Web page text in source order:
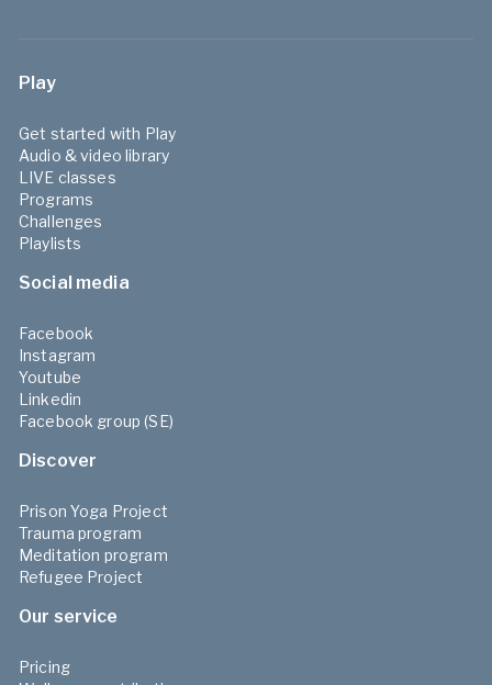
Play
Get started with Play
Audio & video library
LIVE classes
Programs
Challenges
Playlists
Social media
Facebook
Instagram
Youtube
Linkedin
Facebook group (SE)
Discover
Prison Yoga Project
Trauma program
Meditation program
Refugee Project
Our service
Pricing